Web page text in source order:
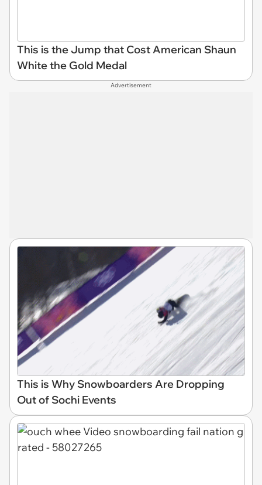
This is the Jump that Cost American Shaun
White the Gold Medal
Advertisement
This is Why Snowboarders Are Dropping
Out of Sochi Events